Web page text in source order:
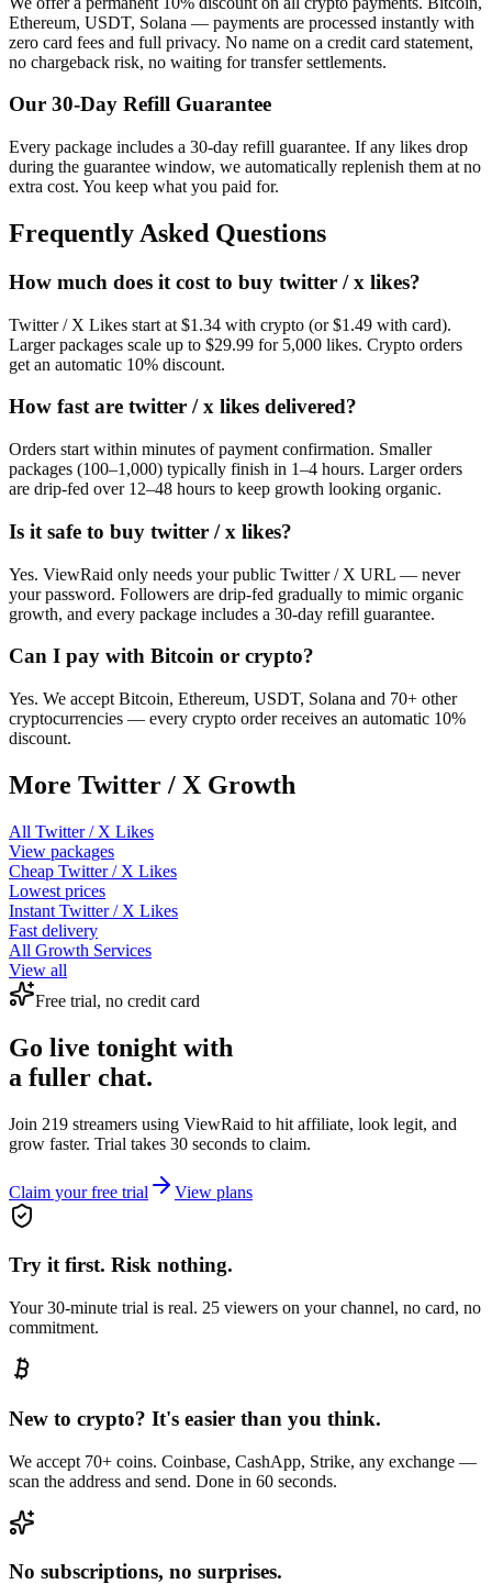
Ethereum, USDT, Solana — payments are processed instantly with
zero card fees and full privacy. No name on a credit card statement,
no chargeback risk, no waiting for transfer settlements.
Our 30-Day Refill Guarantee
Every package includes a 30-day refill guarantee. If any likes drop
during the guarantee window, we automatically replenish them at no
extra cost. You keep what you paid for.
Frequently Asked Questions
How much does it cost to buy twitter / x likes?
Twitter / X Likes start at $1.34 with crypto (or $1.49 with card).
Larger packages scale up to $29.99 for 5,000 likes. Crypto orders
get an automatic 10% discount.
How fast are twitter / x likes delivered?
Orders start within minutes of payment confirmation. Smaller
packages (100–1,000) typically finish in 1–4 hours. Larger orders
are drip-fed over 12–48 hours to keep growth looking organic.
Is it safe to buy twitter / x likes?
Yes. ViewRaid only needs your public Twitter / X URL — never
your password. Followers are drip-fed gradually to mimic organic
growth, and every package includes a 30-day refill guarantee.
Can I pay with Bitcoin or crypto?
Yes. We accept Bitcoin, Ethereum, USDT, Solana and 70+ other
cryptocurrencies — every crypto order receives an automatic 10%
discount.
More Twitter / X Growth
All Twitter / X Likes
View packages
Cheap Twitter / X Likes
Lowest prices
Instant Twitter / X Likes
Fast delivery
All Growth Services
View all
Free trial, no credit card
Go live tonight with
a fuller chat.
Join 219 streamers using ViewRaid to hit affiliate, look legit, and
grow faster. Trial takes 30 seconds to claim.
Claim your free trial View plans
Try it first. Risk nothing.
Your 30-minute trial is real. 25 viewers on your channel, no card, no
commitment.
New to crypto? It's easier than you think.
We accept 70+ coins. Coinbase, CashApp, Strike, any exchange —
scan the address and send. Done in 60 seconds.
No subscriptions, no surprises.